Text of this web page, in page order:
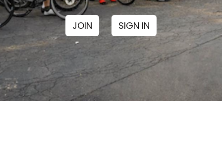
JOIN SIGN IN